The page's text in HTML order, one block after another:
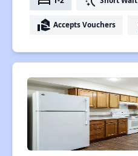
real_estate_agent Accepts Vouchers